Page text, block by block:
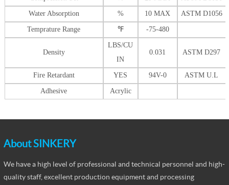
Water Absorption % 10 MAX ASTM D1056
Temprature Range ℉ -75-480
Density
LBS/CU
IN
0.031 ASTM D297
Fire Retardant YES 94V-0 ASTM U.L
Adhesive Acrylic
About SINKERY
We have a high level of professional and technical personnel and high-
quality staff, excellent production equipment and processing